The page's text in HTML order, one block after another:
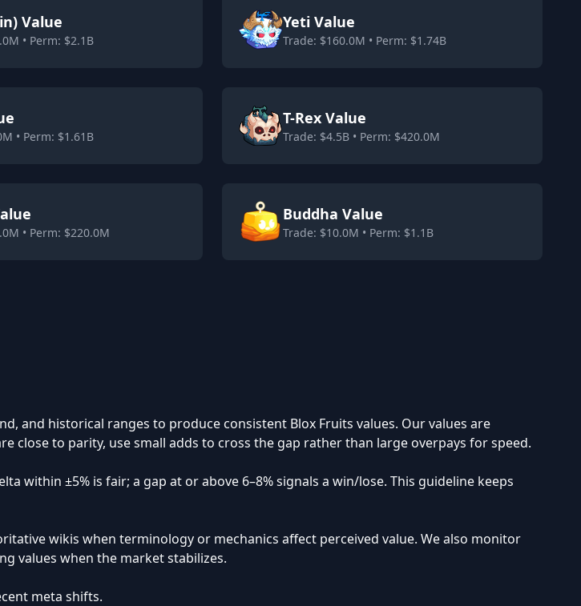
Value
• Perm: $2.1B
Yeti Value
Trade: $160.0M • Perm: $1.74B
• Perm: $1.61B
T-Rex Value
Trade: $4.5B • Perm: $420.0M
• Perm: $220.0M
Buddha Value
Trade: $10.0M • Perm: $1.1B
and historical ranges to produce consistent Blox Fruits values. Our values are
to parity, use small adds to cross the gap rather than large overpays for speed.
within ±5% is fair; a gap at or above 6–8% signals a win/lose. This guideline keeps
wikis when terminology or mechanics affect perceived value. We also monitor
values when the market stabilizes.
meta shifts.